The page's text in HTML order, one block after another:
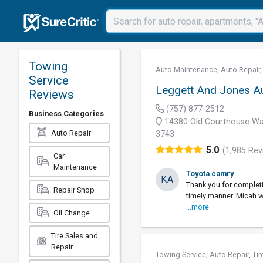
Towing
Service
Reviews
Business Categories
Auto Repair
Car
Maintenance
Repair Shop
Oil Change
Tire Sales and
Repair
Auto Maintenance,Auto Repair
Leggett And Jones
(757) 877-2512
14380 Old Courthouse
3743
5.0 (1,985
KA
Toyota camry
Thank you for
timely manner. Micah
...more
Towing Service,Auto Repair,